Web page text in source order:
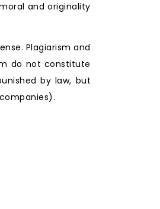
and originality
Plagiarism and
do not constitute
by law, but